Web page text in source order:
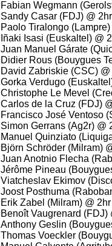
Fabian Wegmann
Sandy Casar (FDJ) @
Paolo Tiralongo
Iñaki Isasi (Euskaltel) @
Juan Manuel Gárate
Didier Rous (Bouygues
David Zabriskie (CSC)
Gorka Verdugo
Christophe Le Mevel
Carlos de la Cruz (FDJ)
Francisco José Ventoso
Simon Gerrans (Ag2r) @
Manuel Quinziato
Björn Schröder (Milram)
Juan Anotnio Flecha
Jérôme Pineau
Viatcheslav Ekimov
Joost Posthuma
Erik Zabel (Milram) @
Benoît Vaugrenard (FDJ)
Anthony Geslin
Thomas Voeckler